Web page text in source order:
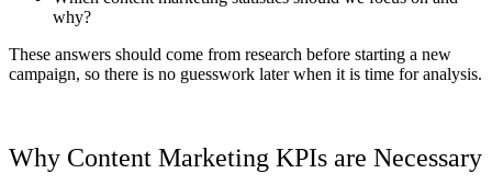
why?
These answers should come from research before starting a new
campaign, so there is no guesswork later when it is time for analysis.
Why Content Marketing KPIs are Necessary